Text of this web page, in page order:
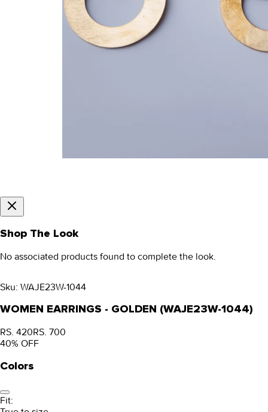
Shop The Look
No associated products found to complete the look.
Sku: WAJE23W-1044
WOMEN EARRINGS - GOLDEN (WAJE23W-1044)
RS. 420RS. 700
40% OFF
Colors
Fit: